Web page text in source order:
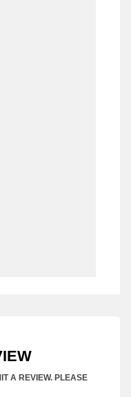
A REVIEW. PLEASE